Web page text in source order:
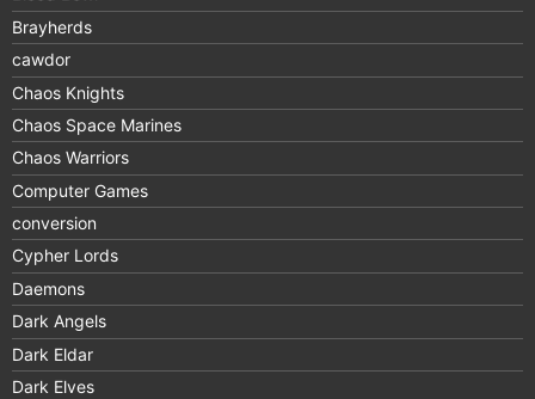
Brayherds
cawdor
Chaos Knights
Chaos Space Marines
Chaos Warriors
Computer Games
conversion
Cypher Lords
Daemons
Dark Angels
Dark Eldar
Dark Elves